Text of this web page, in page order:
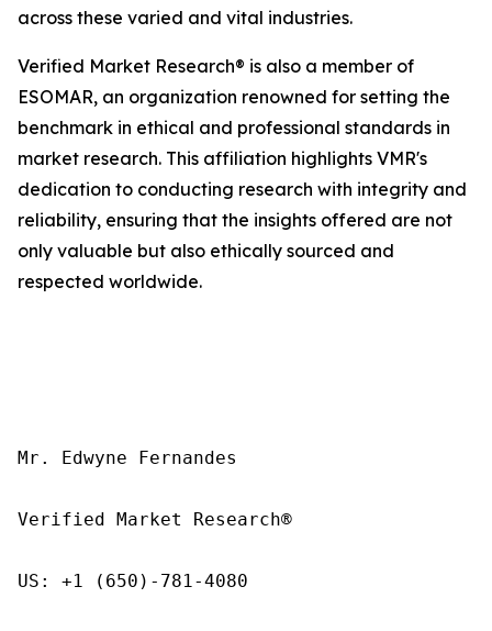
across these varied and vital industries.
Verified Market Research® is also a member of
ESOMAR, an organization renowned for setting the
benchmark in ethical and professional standards in
market research. This affiliation highlights VMR's
dedication to conducting research with integrity and
reliability, ensuring that the insights offered are not
only valuable but also ethically sourced and
respected worldwide.
Mr. Edwyne Fernandes
Verified Market Research®
US: +1 (650)-781-4080